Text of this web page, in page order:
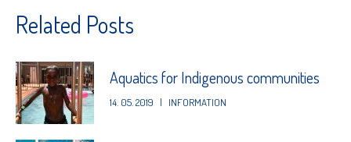
Related Posts
Aquatics for Indigenous communities
14. 05. 2019 | INFORMATION